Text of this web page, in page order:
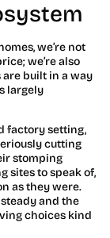
we’re not
we’re also
built in a way
largely
factory setting,
cutting
stomping
sites to speak of,
as they were.
and the
choices kind